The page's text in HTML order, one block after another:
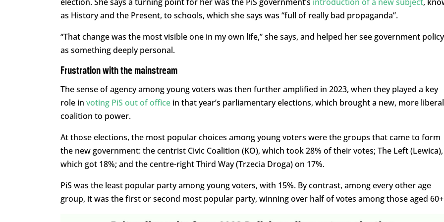
as History and the Present, to schools, which she says was “full of really bad propaganda”.
“That change was the most visible one in my own life,” she says, and helped her see government policy
as something deeply personal.
Frustration with the mainstream
The sense of agency among young voters was then further amplified in 2023, when they played a key
role in voting PiS out of officein that year’s parliamentary elections, which brought a new, more liberal
coalition to power.
At those elections, the most popular choices among young voters were the groups that came to form
the new government: the centrist Civic Coalition (KO), which took 28% of their votes; The Left (Lewica),
which got 18%; and the centre-right Third Way (Trzecia Droga) on 17%.
PiS was the least popular party among young voters, with 15%. By contrast, among every other age
group, it was the first or second most popular party, winning over half of votes among those aged